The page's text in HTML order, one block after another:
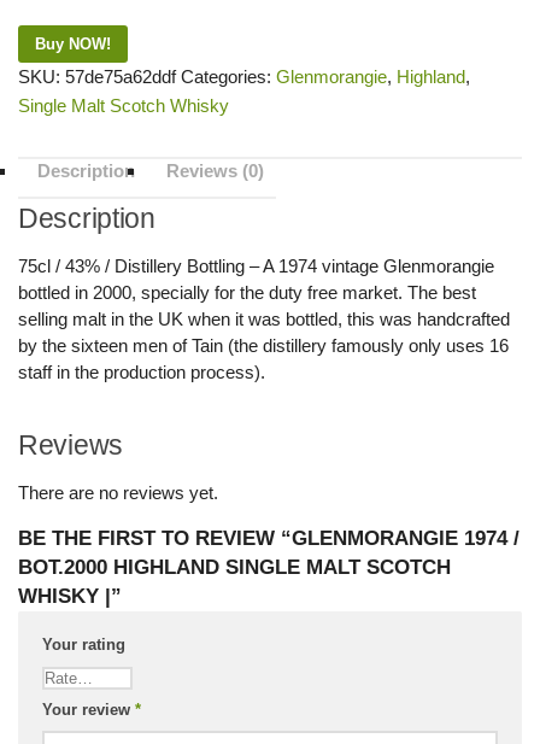
Buy NOW!
SKU: 57de75a62ddf Categories: Glenmorangie, Highland,
Single Malt Scotch Whisky
Description Reviews (0)
Description
75cl / 43% / Distillery Bottling – A 1974 vintage Glenmorangie
bottled in 2000, specially for the duty free market. The best
selling malt in the UK when it was bottled, this was handcrafted
by the sixteen men of Tain (the distillery famously only uses 16
staff in the production process).
Reviews
There are no reviews yet.
BE THE FIRST TO REVIEW “GLENMORANGIE 1974 /
BOT.2000 HIGHLAND SINGLE MALT SCOTCH
WHISKY |”
Your rating
Your review *